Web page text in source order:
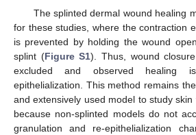
The splinted dermal wound healing
for these studies, where the contraction
is prevented by holding the wound
splint (Figure S1). Thus, wound
excluded and observed healing
epithelialization. This method remains
and extensively used model to study
because non-splinted models do not
granulation and re-epithelialization